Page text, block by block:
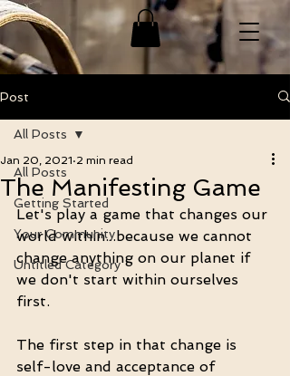
Post
All Posts
Getting Started
Your Community
Untitled Category
All Posts
The Manifesting Game
Jan 20, 2021 2 min read
Let's play a game that changes our
world within...because we cannot
change anything on our planet if
we don't start within ourselves
first.
The first step in that change is
self-love and acceptance of